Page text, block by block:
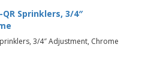
Sprinklers, 3/4″
3/4″ Adjustment, Chrome